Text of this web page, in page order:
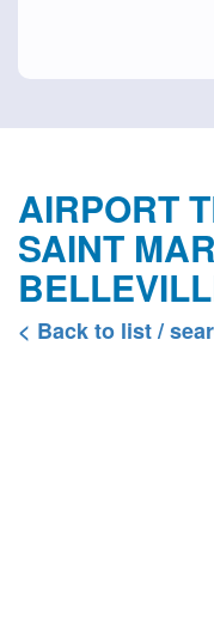
AIRPORT
SAINT
< Back to list /